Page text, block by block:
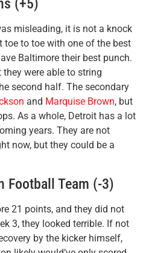
(+5)
misleading, it is not a knock
toe to toe with one of the best
Baltimore their best punch.
were able to string
second half. The secondary
and Marquise Brown, but
As a whole, Detroit has a lot
years. They are not
now, but they could be a
Football Team (-3)
21 points, and they did not
3, they looked terrible. If not
by the kicker himself,